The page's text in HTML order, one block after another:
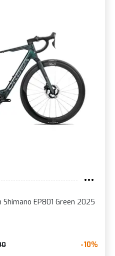
EP801 Green 2025
-10%